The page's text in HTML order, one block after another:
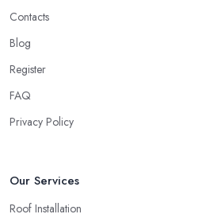
a roofing company in Enfield is sub-
will simply crash very soon and close
always advisable to choose a local
Contacts
Blog
Register
FAQ
Privacy Policy
Our Services
Roof Installation